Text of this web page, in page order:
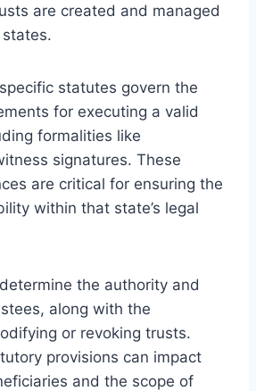
are created and managed
statutes govern the
for executing a valid
formalities like
signatures. These
are critical for ensuring the
within that state’s legal
the authority and
along with the
or revoking trusts.
provisions can impact
and the scope of